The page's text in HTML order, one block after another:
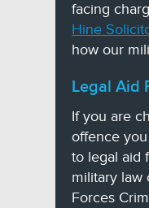
facing
Hine
how our
Legal Aid
If you are
offence
to legal aid
military law
Forces